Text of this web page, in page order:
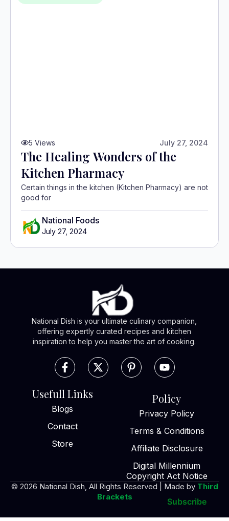
5 Views July 27, 2024
The Healing Wonders of the
Kitchen Pharmacy
Certain things in the kitchen (Kitchen Pharmacy) are not
good for
National Foods
July 27, 2024
National Dish is your ultimate culinary companion,
offering expertly curated recipes and kitchen
inspiration to help you master the art of cooking.
Usefull Links
Blogs
Contact
Store
Policy
Privacy Policy
Terms & Conditions
Affiliate Disclosure
Digital Millennium
Copyright Act Notice
© 2026 National Dish, All Rights Reserved | Made by Third
Brackets
Subscribe